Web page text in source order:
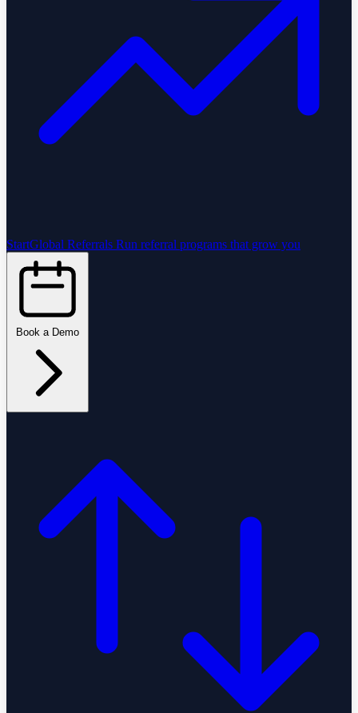
StartGlobal Referrals Run referral programs that grow you